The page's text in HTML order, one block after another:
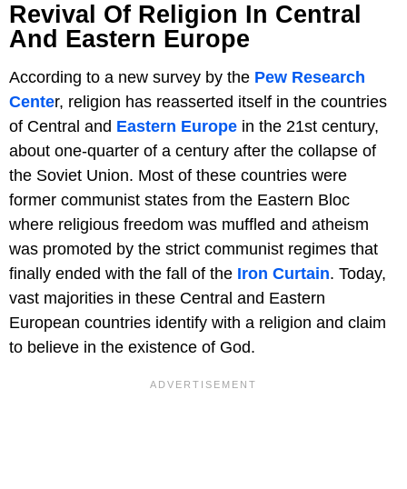
Revival Of Religion In Central
And Eastern Europe
According to a new survey by the Pew Research
Center, religion has reasserted itself in the countries
of Central and Eastern Europe in the 21st century,
about one-quarter of a century after the collapse of
the Soviet Union. Most of these countries were
former communist states from the Eastern Bloc
where religious freedom was muffled and atheism
was promoted by the strict communist regimes that
finally ended with the fall of the Iron Curtain. Today,
vast majorities in these Central and Eastern
European countries identify with a religion and claim
to believe in the existence of God.